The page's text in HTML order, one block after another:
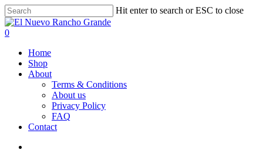
Skip
to
main
Hit enter to search or ESC to close
Close
Search
search
account
0
Home
Shop
About
Terms & Conditions
About us
Privacy Policy
FAQ
Contact